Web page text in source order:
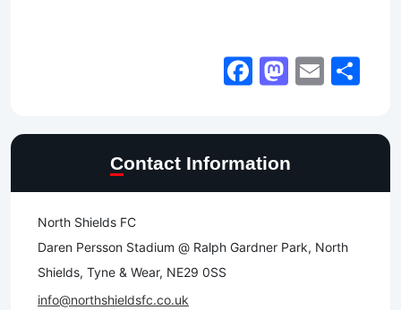
Facebook
Email
Contact Information
North Shields FC
Daren Persson Stadium @ Ralph Gardner Park, North
Shields, Tyne & Wear, NE29 0SS
info@northshieldsfc.co.uk